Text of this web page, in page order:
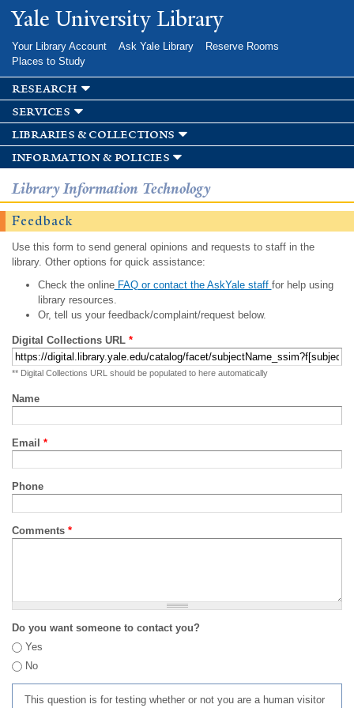
Skip to
main
Yale University Library
Your Library Account Ask Yale Library
Reserve Rooms
Places to Study
research
services
libraries & collections
information & policies
Library Information Technology
Feedback
Use this form to send general opinions and requests to staff in the
library. Other options for quick assistance:
Check the onlineFAQ or contact the AskYale staff for help using
library resources.
Or, tell us your feedback/complaint/request below.
Digital Collections URL *
** Digital Collections URL should be populated to here automatically
Name
Email *
Phone
Comments *
Do you want someone to contact you?
Yes
No
This question is for testing whether or not you are a human visitor